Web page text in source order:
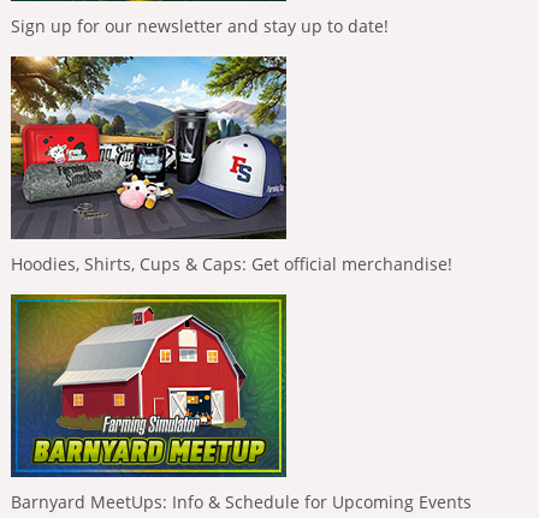
Sign up for our newsletter and stay up to date!
Hoodies, Shirts, Cups & Caps: Get official merchandise!
Barnyard MeetUps: Info & Schedule for Upcoming Events